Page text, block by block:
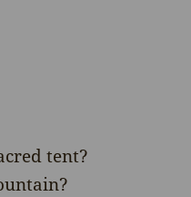
tent?